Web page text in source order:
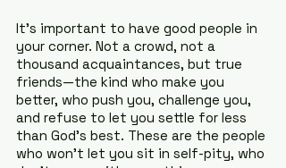
It’s important to have good people in
your corner. Not a crowd, not a
thousand acquaintances, but true
friends—the kind who make you
better, who push you, challenge you,
and refuse to let you settle for less
than God’s best. These are the people
who won’t let you sit in self-pity, who